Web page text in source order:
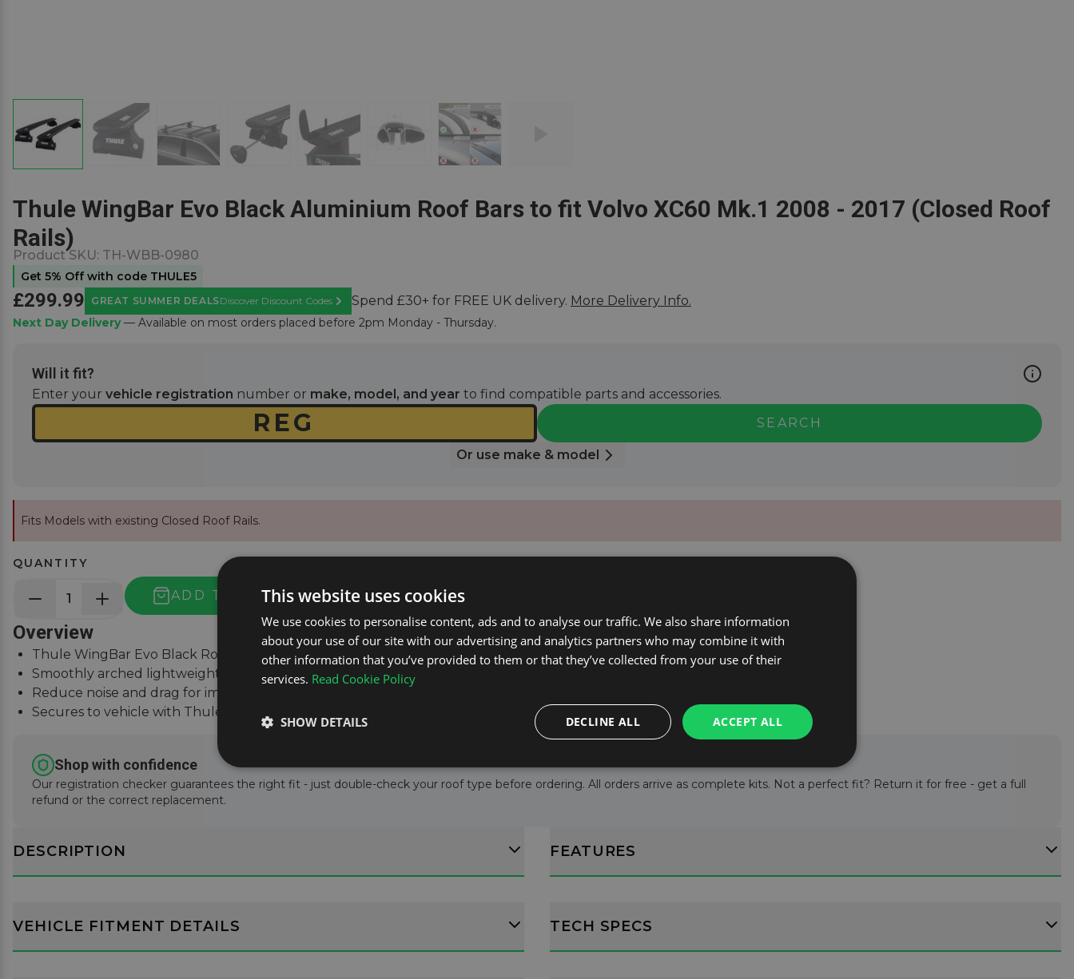
Thule WingBar Evo Black Aluminium Roof Bars to fit Volvo XC60 Mk.1 2008 - 2017 (Closed Roof
Rails)
Product SKU: TH-WBB-0980
Get 5% Off with code THULE5
£299.99 GREAT SUMMER DEALSDiscover Discount Codes
Learn More
Spend £30+ for FREE UK delivery. More Delivery Info.
Next Day Delivery— Available on most orders placed before 2pm Monday - Thursday.
Will it fit?
Enter your vehicle registration number or make, model, and year to find compatible parts and accessories.
SEARCH
Or use make & model
Fits Models with existing Closed Roof Rails.
QUANTITY
ADD TO BASKET
Overview
Thule WingBar Evo Black Roof Bars for Volvo XC60 Mk.1 2008 - 2017 with Closed Roof Rails.
Smoothly arched lightweight aluminium roof bars.
Reduce noise and drag for improved fuel economy.
Secures to vehicle with Thule One-Key locks (included).
Shop with confidence
Our registration checker guarantees the right fit - just double-check your roof type before ordering. All orders arrive as complete kits. Not a perfect fit? Return it for free - get a full
refund or the correct replacement.
DESCRIPTION FEATURES
VEHICLE FITMENT DETAILS TECH SPECS
This website uses cookies
We use cookies to personalise content, ads and to analyse our traffic. We also share information
about your use of our site with our advertising and analytics partners who may combine it with
other information that you’ve provided to them or that they’ve collected from your use of their
services. Read Cookie Policy
ACCEPT ALL
DECLINE ALL
SHOW DETAILS